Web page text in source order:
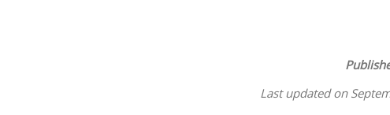
Last updated on